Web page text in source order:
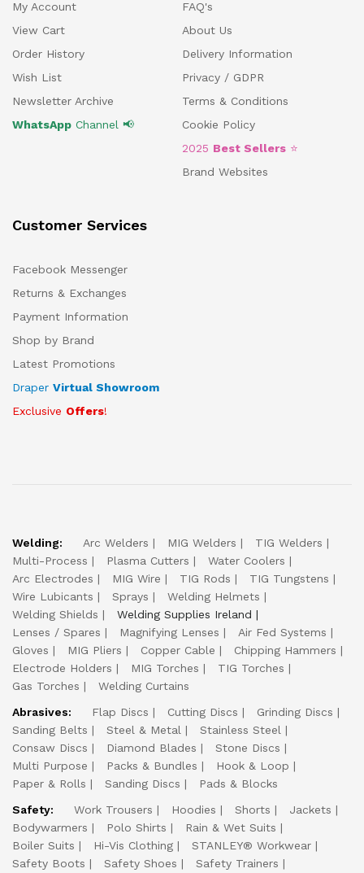
My Account
View Cart
Order History
Wish List
Newsletter Archive
WhatsApp Channel 📢
FAQ's
About Us
Delivery Information
Privacy / GDPR
Terms & Conditions
Cookie Policy
2025 Best Sellers ⭐
Brand Websites
Customer Services
Facebook Messenger
Returns & Exchanges
Payment Information
Shop by Brand
Latest Promotions
Draper Virtual Showroom
Exclusive Offers!
Welding: Arc Welders MIG Welders
TIG Welders
Multi-Process
Plasma Cutters
Water Coolers
Arc Electrodes
MIG Wire TIG Rods
TIG Tungstens
Wire Lubicants
Sprays
Welding Helmets
Welding Shields
Welding Supplies Ireland
Lenses / Spares
Magnifying Lenses
Air Fed Systems
Gloves
MIG Pliers Copper Cable
Chipping Hammers
Electrode Holders
MIG Torches
TIG Torches
Gas Torches
Welding Curtains
Abrasives:
Flap Discs Cutting Discs
Grinding Discs
Sanding Belts
Steel & Metal
Stainless Steel
Consaw Discs
Diamond Blades
Stone Discs
Multi Purpose
Packs & Bundles
Hook & Loop
Paper & Rolls
Sanding Discs
Pads & Blocks
Safety:
Work Trousers Hoodies Shorts
Jackets
Bodywarmers
Polo Shirts
Rain & Wet Suits
Boiler Suits
Hi-Vis Clothing
STANLEY® Workwear
Safety Boots
Safety Shoes
Safety Trainers